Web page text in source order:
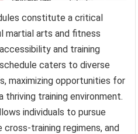
constitute a critical
martial arts and fitness
and training
caters to diverse
maximizing opportunities for
training environment.
individuals to pursue
training regimens, and